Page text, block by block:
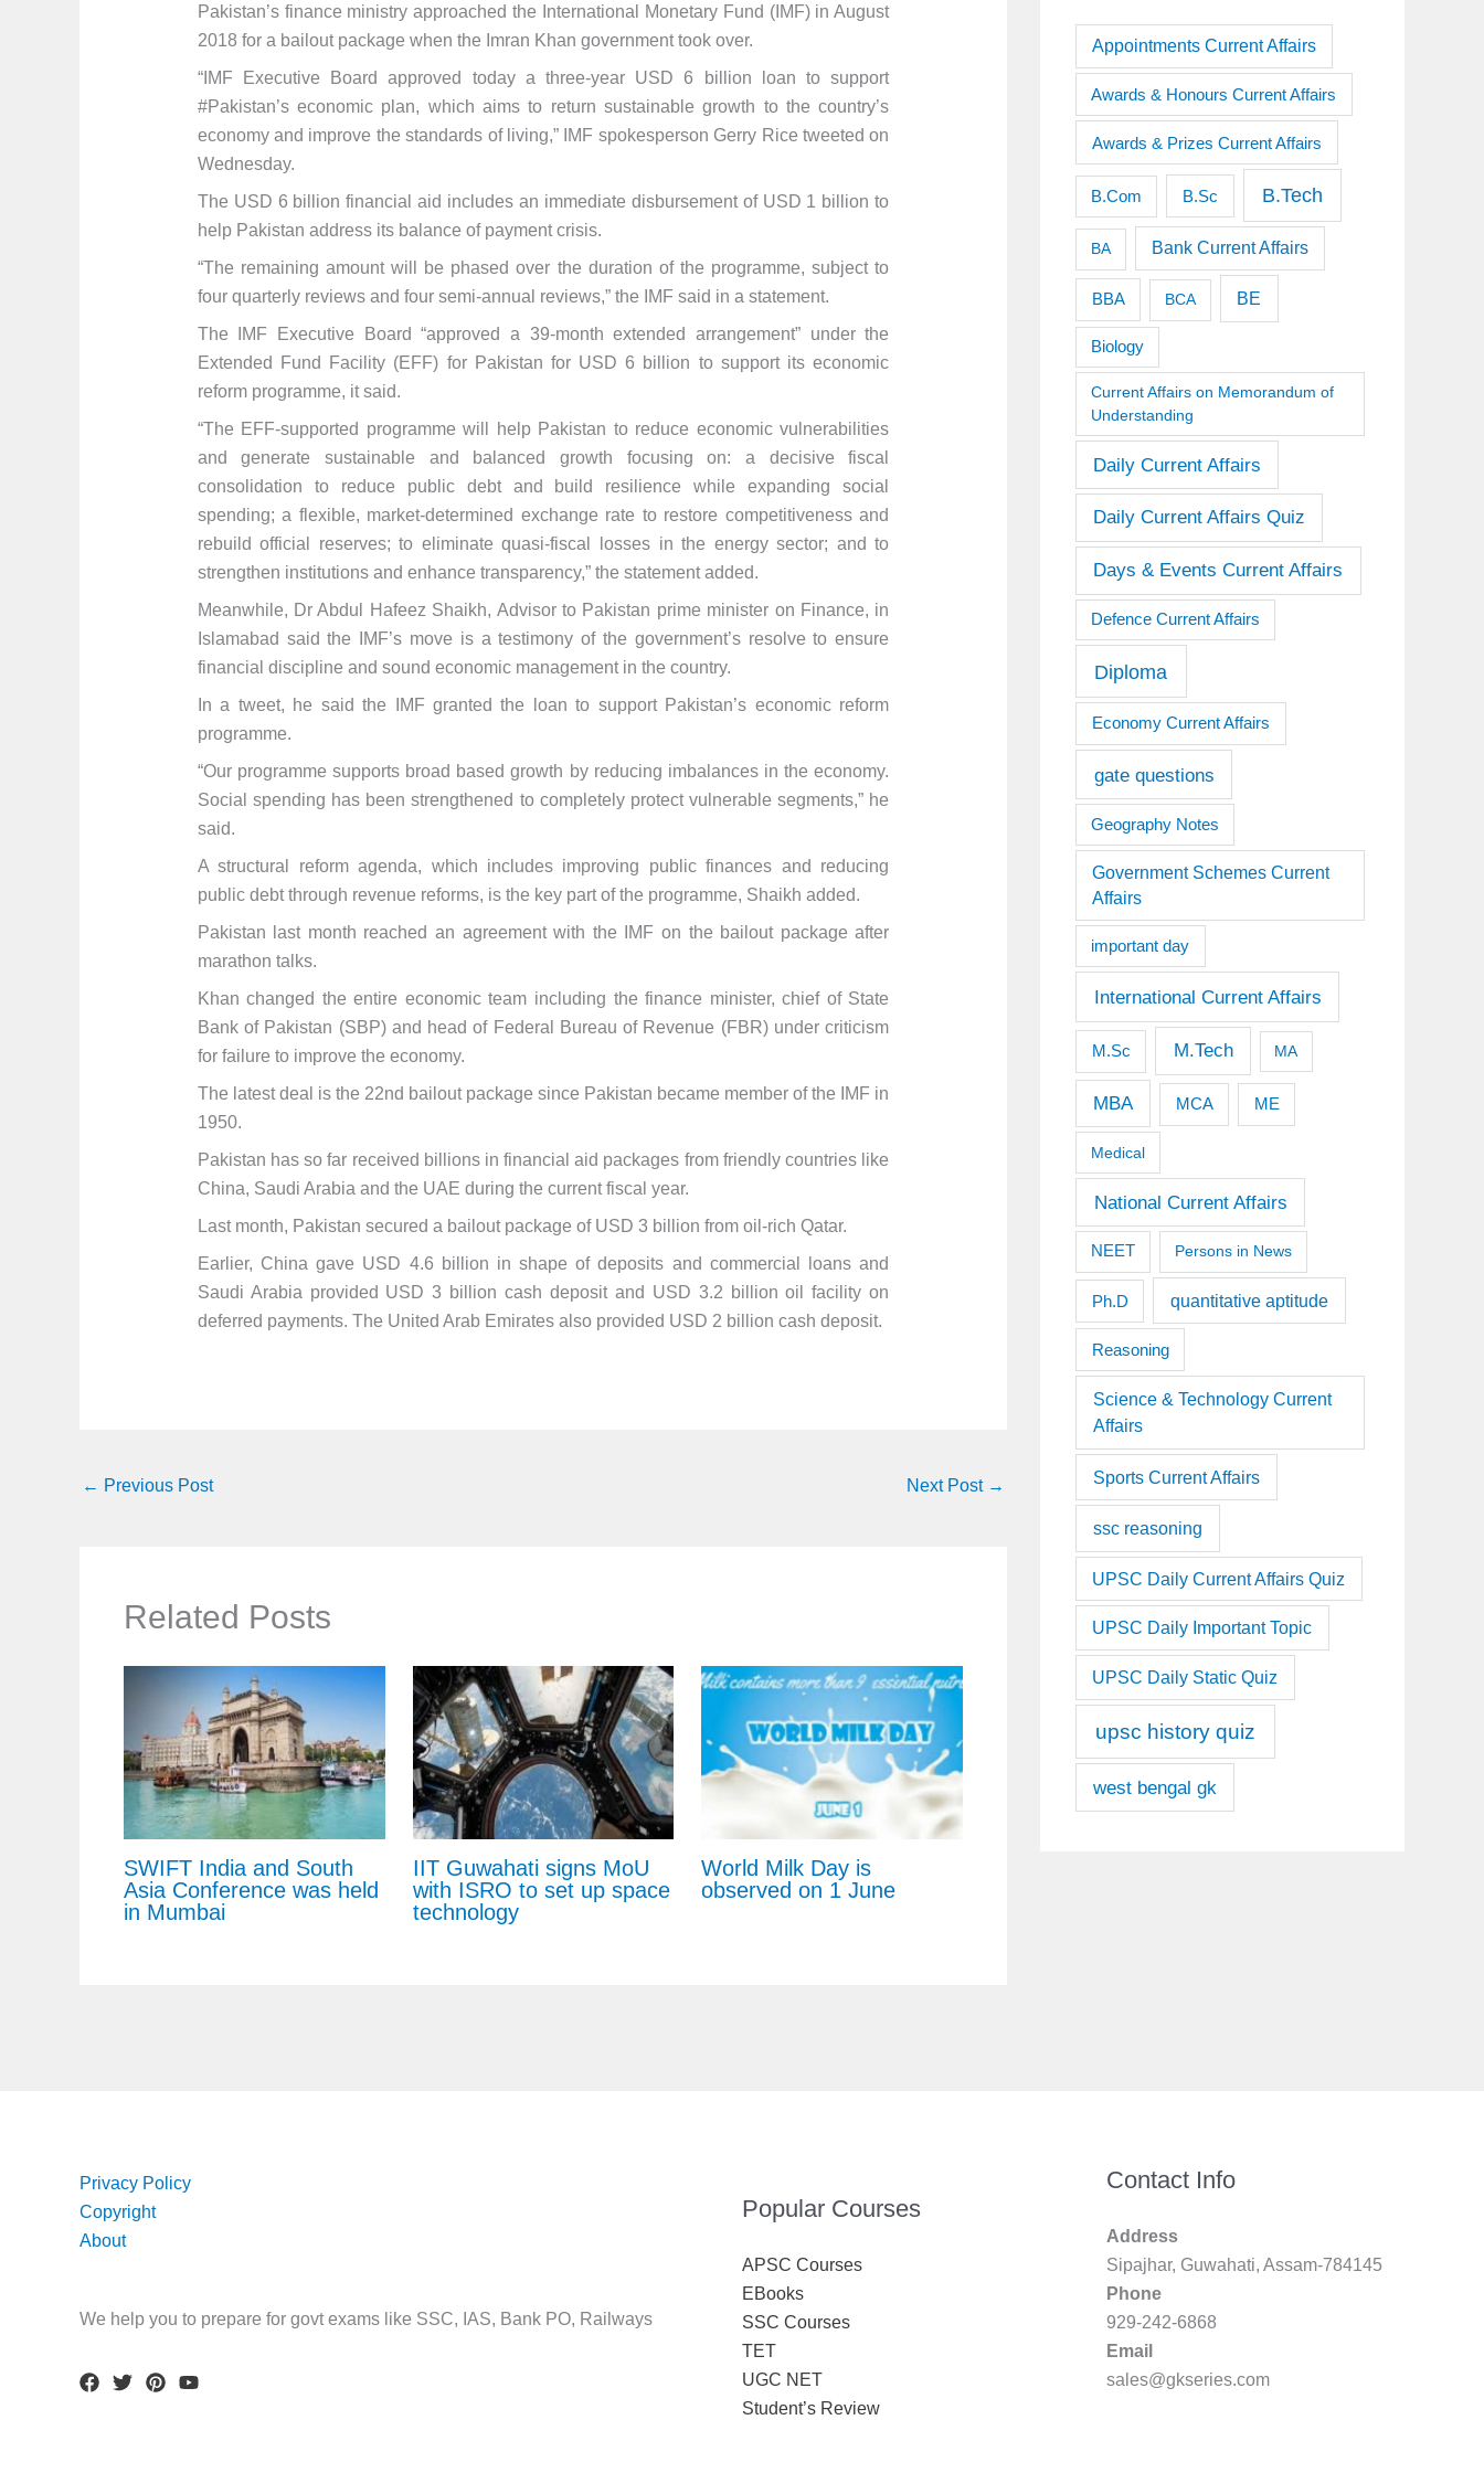
Pakistan’s finance ministry approached the International Monetary Fund (IMF) in August
2018 for a bailout package when the Imran Khan government took over.
“IMF Executive Board approved today a three-year USD 6 billion loan to support
#Pakistan’s economic plan, which aims to return sustainable growth to the country’s
economy and improve the standards of living,” IMF spokesperson Gerry Rice tweeted on
Wednesday.
The USD 6 billion financial aid includes an immediate disbursement of USD 1 billion to
help Pakistan address its balance of payment crisis.
“The remaining amount will be phased over the duration of the programme, subject to
four quarterly reviews and four semi-annual reviews,” the IMF said in a statement.
The IMF Executive Board “approved a 39-month extended arrangement” under the
Extended Fund Facility (EFF) for Pakistan for USD 6 billion to support its economic
reform programme, it said.
“The EFF-supported programme will help Pakistan to reduce economic vulnerabilities
and generate sustainable and balanced growth focusing on: a decisive fiscal
consolidation to reduce public debt and build resilience while expanding social
spending; a flexible, market-determined exchange rate to restore competitiveness and
rebuild official reserves; to eliminate quasi-fiscal losses in the energy sector; and to
strengthen institutions and enhance transparency,” the statement added.
Meanwhile, Dr Abdul Hafeez Shaikh, Advisor to Pakistan prime minister on Finance, in
Islamabad said the IMF’s move is a testimony of the government’s resolve to ensure
financial discipline and sound economic management in the country.
In a tweet, he said the IMF granted the loan to support Pakistan’s economic reform
programme.
“Our programme supports broad based growth by reducing imbalances in the economy.
Social spending has been strengthened to completely protect vulnerable segments,” he
said.
A structural reform agenda, which includes improving public finances and reducing
public debt through revenue reforms, is the key part of the programme, Shaikh added.
Pakistan last month reached an agreement with the IMF on the bailout package after
marathon talks.
Khan changed the entire economic team including the finance minister, chief of State
Bank of Pakistan (SBP) and head of Federal Bureau of Revenue (FBR) under criticism
for failure to improve the economy.
The latest deal is the 22nd bailout package since Pakistan became member of the IMF in
1950.
Pakistan has so far received billions in financial aid packages from friendly countries like
China, Saudi Arabia and the UAE during the current fiscal year.
Last month, Pakistan secured a bailout package of USD 3 billion from oil-rich Qatar.
Earlier, China gave USD 4.6 billion in shape of deposits and commercial loans and
Saudi Arabia provided USD 3 billion cash deposit and USD 3.2 billion oil facility on
deferred payments. The United Arab Emirates also provided USD 2 billion cash deposit.
← Previous Post Next Post →
Related Posts
SWIFT India and South
Asia Conference was held
in Mumbai
IIT Guwahati signs MoU
with ISRO to set up space
technology
World Milk Day is
observed on 1 June
Appointments Current Affairs
Awards & Honours Current Affairs
Awards & Prizes Current Affairs
B.Com B.Sc B.Tech
BA Bank Current Affairs
BBA BCA BE
Biology
Current Affairs on Memorandum of
Understanding
Daily Current Affairs
Daily Current Affairs Quiz
Days & Events Current Affairs
Defence Current Affairs
Diploma
Economy Current Affairs
gate questions
Geography Notes
Government Schemes Current
Affairs
important day
International Current Affairs
M.Sc M.Tech MA
MBA MCA ME
Medical
National Current Affairs
NEET Persons in News
Ph.D quantitative aptitude
Reasoning
Science & Technology Current
Affairs
Sports Current Affairs
ssc reasoning
UPSC Daily Current Affairs Quiz
UPSC Daily Important Topic
UPSC Daily Static Quiz
upsc history quiz
west bengal gk
Privacy Policy
Copyright
About
We help you to prepare for govt exams like SSC, IAS, Bank PO, Railways
Popular Courses
APSC Courses
EBooks
SSC Courses
TET
UGC NET
Student’s Review
Contact Info
Address
Sipajhar, Guwahati, Assam-784145
Phone
929-242-6868
Email
sales@gkseries.com